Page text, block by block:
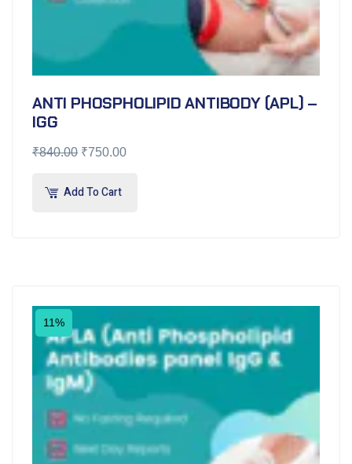
ANTI PHOSPHOLIPID ANTIBODY (APL) –
IGG
₹840.00 ₹750.00
Add To Cart
11%